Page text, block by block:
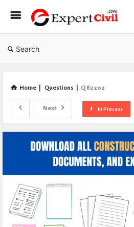
Search
Home Questions Q 82202
Next In Process